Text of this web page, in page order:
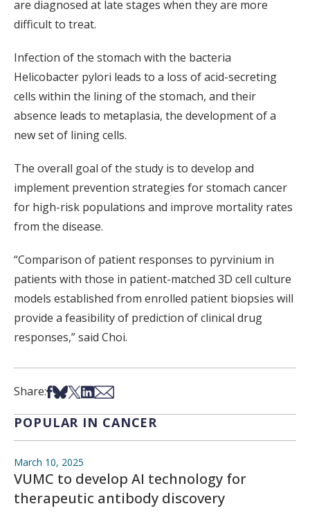
are diagnosed at late stages when they are more
difficult to treat.
Infection of the stomach with the bacteria
Helicobacter pylori leads to a loss of acid-secreting
cells within the lining of the stomach, and their
absence leads to metaplasia, the development of a
new set of lining cells.
The overall goal of the study is to develop and
implement prevention strategies for stomach cancer
for high-risk populations and improve mortality rates
from the disease.
“Comparison of patient responses to pyrvinium in
patients with those in patient-matched 3D cell culture
models established from enrolled patient biopsies will
provide a feasibility of prediction of clinical drug
responses,” said Choi.
Share:Share on Facebook
Share on Bsky
Share on X
Share on LinkedIn
Share via Email
POPULAR IN CANCER
March 10, 2025
VUMC to develop AI technology for
therapeutic antibody discovery